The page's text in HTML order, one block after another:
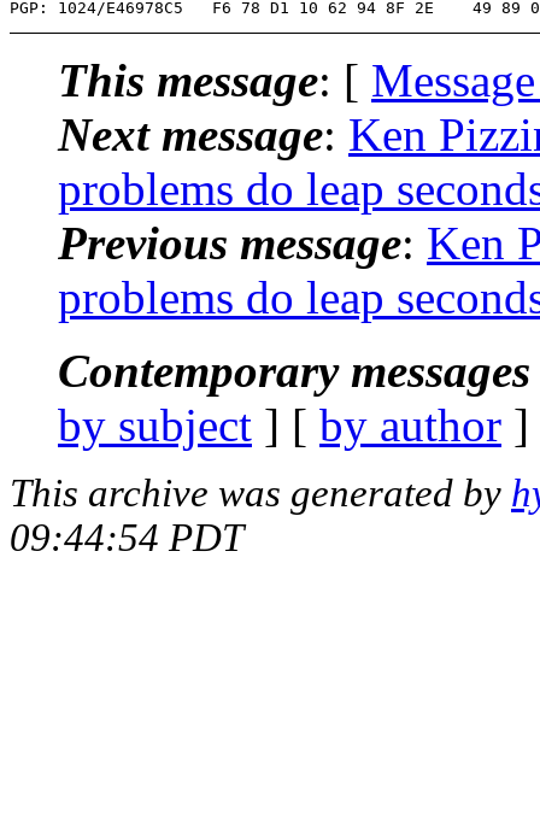
This message: [
Next message: Ken
problems do leap
Previous message: Ken
problems do leap
Contemporary
by subject ] [ by author
This archive was generated by
09:44:54 PDT